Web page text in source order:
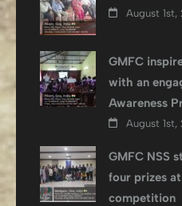
August 1st,
GMFC
with an
Awareness
August 1st,
GMFC NSS
four prizes
competition